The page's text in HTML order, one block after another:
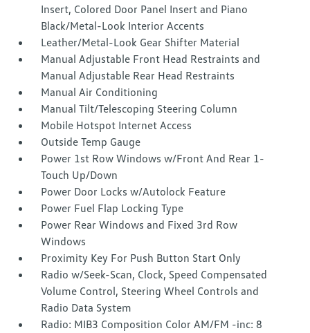
Insert, Colored Door Panel Insert and Piano
Black/Metal-Look Interior Accents
Leather/Metal-Look Gear Shifter Material
Manual Adjustable Front Head Restraints and
Manual Adjustable Rear Head Restraints
Manual Air Conditioning
Manual Tilt/Telescoping Steering Column
Mobile Hotspot Internet Access
Outside Temp Gauge
Power 1st Row Windows w/Front And Rear 1-
Touch Up/Down
Power Door Locks w/Autolock Feature
Power Fuel Flap Locking Type
Power Rear Windows and Fixed 3rd Row
Windows
Proximity Key For Push Button Start Only
Radio w/Seek-Scan, Clock, Speed Compensated
Volume Control, Steering Wheel Controls and
Radio Data System
Radio: MIB3 Composition Color AM/FM -inc: 8